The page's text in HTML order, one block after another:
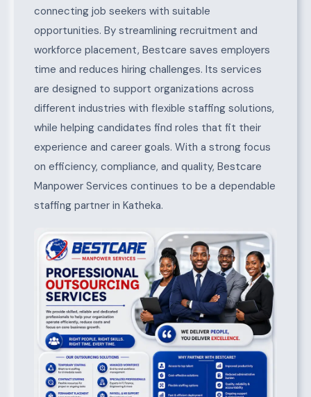
connecting job seekers with suitable
opportunities. By streamlining recruitment and
workforce placement, Bestcare saves employers
time and reduces hiring challenges. Its services
are designed to support organizations across
different industries with flexible staffing solutions,
while helping candidates find roles that fit their
experience and career goals. With a strong focus
on efficiency, compliance, and quality, Bestcare
Manpower Services continues to be a dependable
staffing partner in Katheka.